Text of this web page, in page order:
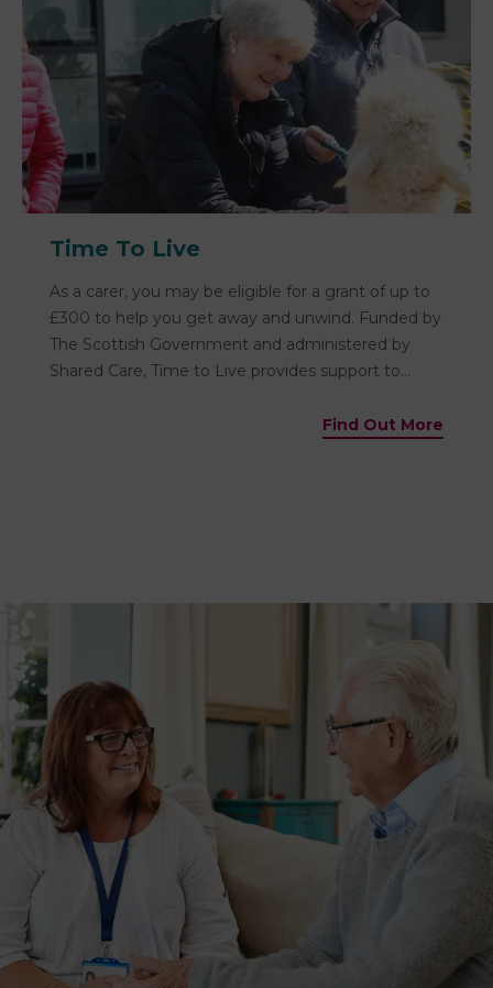
Time To Live
As a carer, you may be eligible for a grant of up to
£300 to help you get away and unwind. Funded by
The Scottish Government and administered by
Shared Care, Time to Live provides support to
Find Out More